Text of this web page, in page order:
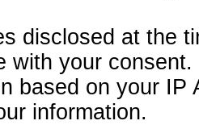
disclosed at the
with your consent.
based on your
information.